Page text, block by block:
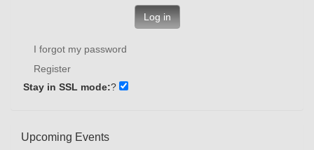
Log in
I forgot my password
Register
Stay in SSL mode:?
Upcoming Events